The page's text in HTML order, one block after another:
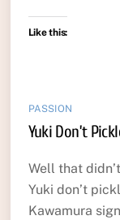
Like this:
PASSION
Yuki Don’t
Well that
Yuki don’t
Kawamura